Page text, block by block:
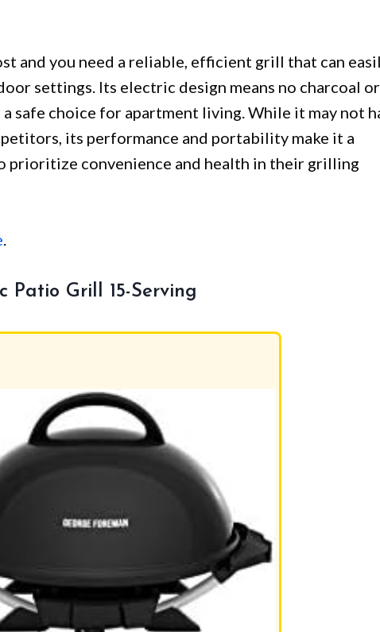
and you need a reliable, efficient grill that can
settings. Its electric design means no charcoal or
safe choice for apartment living. While it may not
its performance and portability make it a
prioritize convenience and health in their grilling
.
Patio Grill 15-Serving